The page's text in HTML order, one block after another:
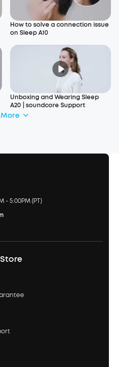
How to solve a connection issue
on Sleep A10
Unboxing and Wearing Sleep
A20 | soundcore Support
5:00PM (PT)